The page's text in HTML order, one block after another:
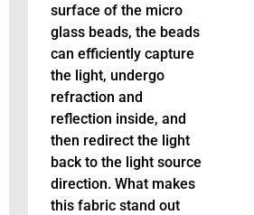
surface of the micro
glass beads, the beads
can efficiently capture
the light, undergo
refraction and
reflection inside, and
then redirect the light
back to the light source
direction. What makes
this fabric stand out